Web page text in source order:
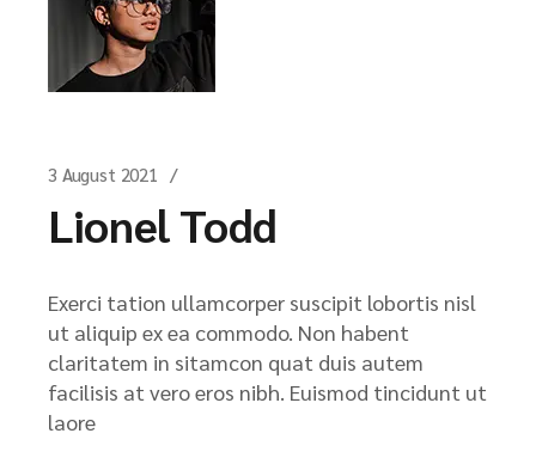
3 August 2021
Lionel Todd
Exerci tation ullamcorper suscipit lobortis nisl
ut aliquip ex ea commodo. Non habent
claritatem in sitamcon quat duis autem
facilisis at vero eros nibh. Euismod tincidunt ut
laore